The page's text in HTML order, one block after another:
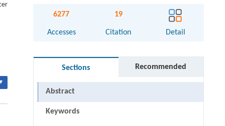
6277
Accesses
19
Citation Detail
Sections Recommended
Abstract
Keywords